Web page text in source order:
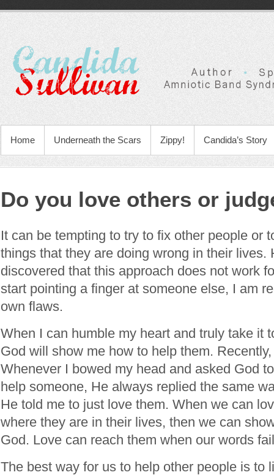
Home Underneath the Scars Zippy! Candida’s Story
Do you love others or
It can be tempting to try to fix other people or
things that they are doing wrong in their lives.
discovered that this approach does not work
start pointing a finger at someone else, I am
own flaws.
When I can humble my heart and truly take it
God will show me how to help them.
Whenever I bowed my head and asked God
help someone, He always replied the same
He told me to just love them. When we can
where they are in their lives, then we can
God. Love can reach them when our words
The best way for us to help other people is to